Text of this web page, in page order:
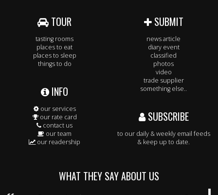
TOUR
tasting rooms
places to eat
places to sleep
things to do
INFO
our services
our rate card
contact us
our team
our readership
SUBMIT
news article
diary event
classified
photos
video
trade supplier
something else..
SUBSCRIBE
to our daily & weekly email feeds
& keep up to date.
WHAT THEY SAY ABOUT US